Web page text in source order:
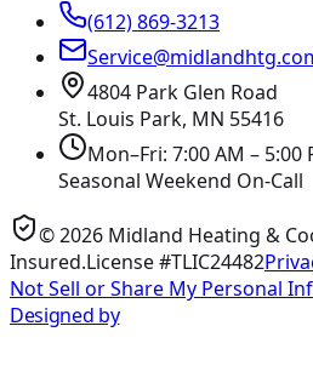
(612) 869-3213
4804 Park Glen Road
St. Louis Park, MN 55416
Mon–Fri: 7:00 AM – 5:00
Seasonal Weekend On-Call
©2026 Midland Heating &
Insured.License #TLIC24482
Not Sell or Share My Personal
Designed by